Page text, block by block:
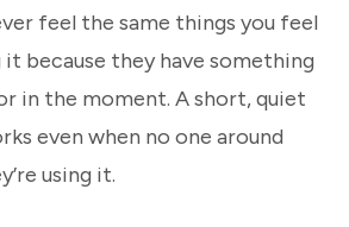
feel the same things you feel
because they have something
in the moment. A short, quiet
even when no one around
using it.